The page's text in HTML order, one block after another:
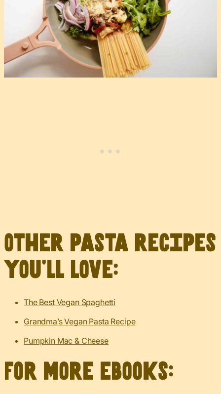
Other pasta recipes
you’ll love:
The Best Vegan Spaghetti
Grandma’s Vegan Pasta Recipe
Pumpkin Mac & Cheese
For more eBooks: